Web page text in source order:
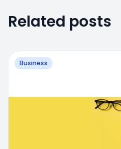
Related posts
Business